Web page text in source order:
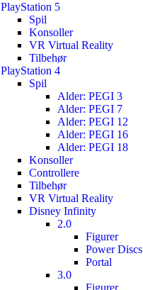
PlayStation 5
Spil
Konsoller
VR Virtual Reality
Tilbehør
PlayStation 4
Spil
Alder: PEGI 3
Alder: PEGI 7
Alder: PEGI 12
Alder: PEGI 16
Alder: PEGI 18
Konsoller
Controllere
Tilbehør
VR Virtual Reality
Disney Infinity
2.0
Figurer
Power Discs
Portal
3.0
Figurer